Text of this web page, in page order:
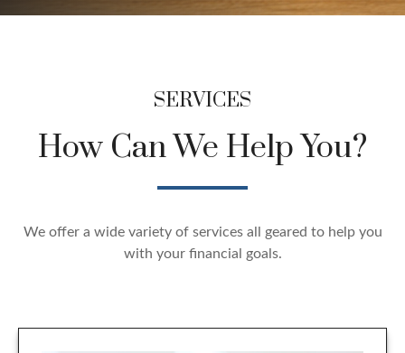
SERVICES
How Can We Help You?
We offer a wide variety of services all geared to help you
with your financial goals.